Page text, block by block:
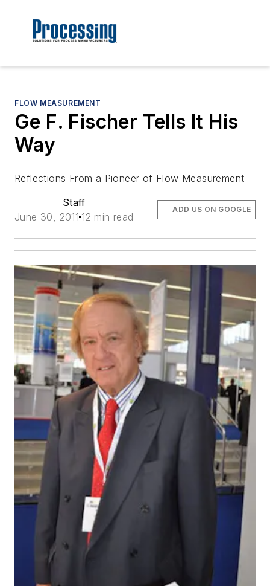
FLOW MEASUREMENT
Ge F. Fischer Tells It His
Way
Reflections From a Pioneer of Flow Measurement
Staff
June 30, 2011 12 min read
ADD US ON GOOGLE